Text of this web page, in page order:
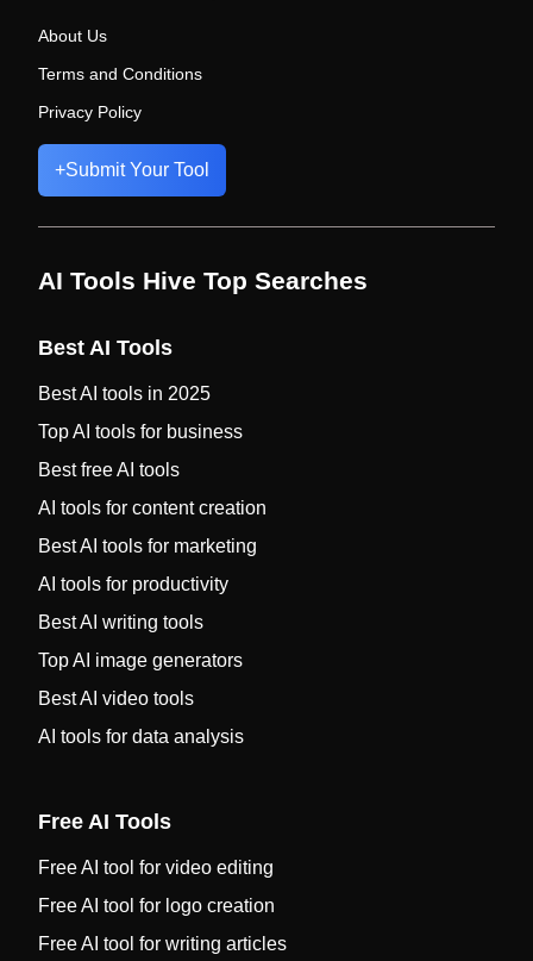
About Us
Terms and Conditions
Privacy Policy
+Submit Your Tool
AI Tools Hive Top Searches
Best AI Tools
Best AI tools in 2025
Top AI tools for business
Best free AI tools
AI tools for content creation
Best AI tools for marketing
AI tools for productivity
Best AI writing tools
Top AI image generators
Best AI video tools
AI tools for data analysis
Free AI Tools
Free AI tool for video editing
Free AI tool for logo creation
Free AI tool for writing articles